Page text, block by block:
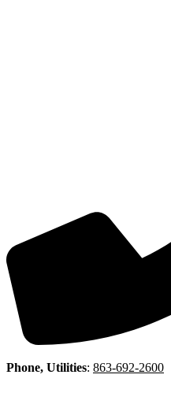
Phone, Utilities: 863-692-2600